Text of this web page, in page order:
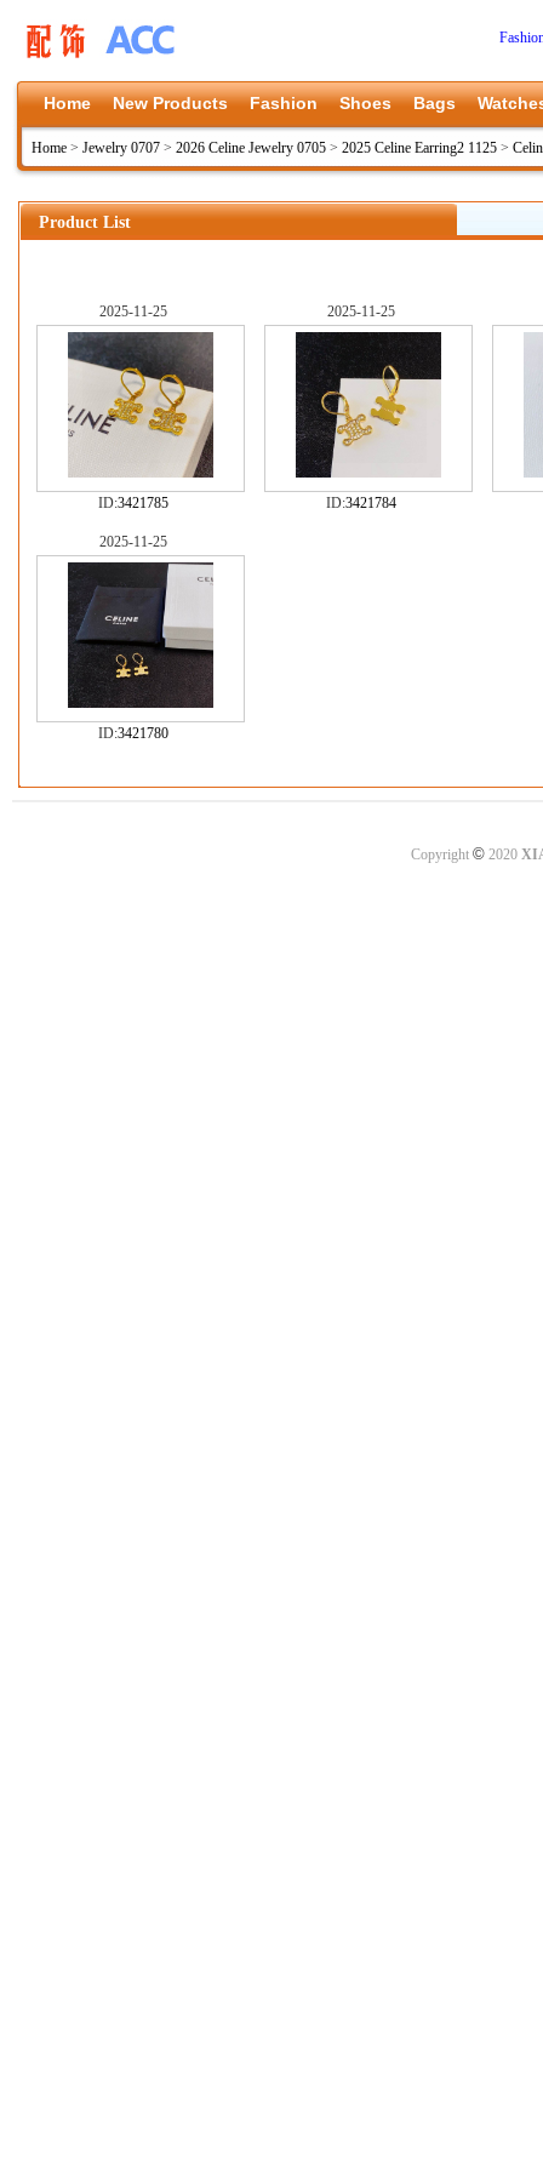
Home New Products Fashion Shoes Bags
Home > Jewelry 0707 > 2026 Celine Jewelry 0705 > 2025 Celine Earring2 1125 >
Product List
2025-11-25
ID:3421785
2025-11-25
ID:3421784
2025-11-25
ID:3421780
Copyright ©2020